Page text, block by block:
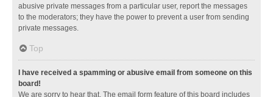
abusive private messages from a particular user, report the messages
to the moderators; they have the power to prevent a user from sending
private messages.
Top
I have received a spamming or abusive email from someone on this
board!
We are sorry to hear that. The email form feature of this board includes